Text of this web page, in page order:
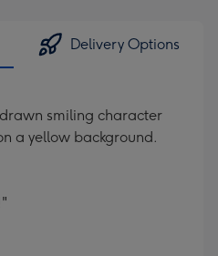
Delivery Options
smiling character
a yellow background.